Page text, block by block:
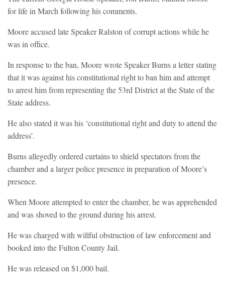
for life in March following his comments.
Moore accused late Speaker Ralston of corrupt actions while he
was in office.
In response to the ban, Moore wrote Speaker Burns a letter stating
that it was against his constitutional right to ban him and attempt
to arrest him from representing the 53rd District at the State of the
State address.
He also stated it was his ‘constitutional right and duty to attend the
address’.
Burns allegedly ordered curtains to shield spectators from the
chamber and a larger police presence in preparation of Moore’s
presence.
When Moore attempted to enter the chamber, he was apprehended
and was shoved to the ground during his arrest.
He was charged with willful obstruction of law enforcement and
booked into the Fulton County Jail.
He was released on $1,000 bail.